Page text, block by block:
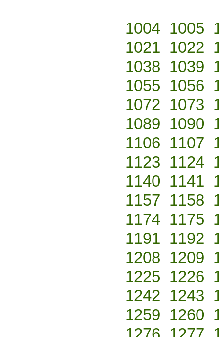
1004 1005
1021 1022
1038 1039
1055 1056
1072 1073
1089 1090
1106 1107
1123 1124
1140 1141
1157 1158
1174 1175
1191 1192
1208 1209
1225 1226
1242 1243
1259 1260